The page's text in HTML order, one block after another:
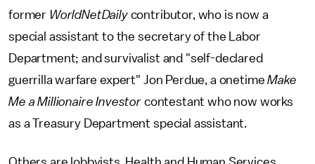
former WorldNetDailycontributor, who is now a
special assistant to the secretary of the Labor
Department; and survivalist and "self-declared
guerrilla warfare expert" Jon Perdue, a onetimeMake
Me a Millionaire Investor contestant who now works
as a Treasury Department special assistant.